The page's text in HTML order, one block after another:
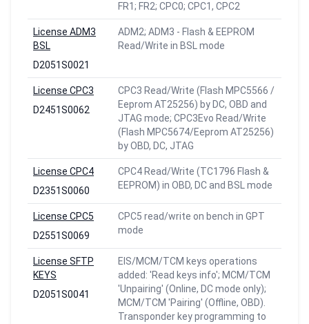
FR1; FR2; CPC0; CPC1, CPC2
License ADM3
BSL
D2051S0021
ADM2; ADM3 - Flash & EEPROM
Read/Write in BSL mode
License CPC3
D2451S0062
CPC3 Read/Write (Flash MPC5566 /
Eeprom AT25256) by DC, OBD and
JTAG mode; CPC3Evo Read/Write
(Flash MPC5674/Eeprom AT25256)
by OBD, DC, JTAG
License CPC4
D2351S0060
CPC4 Read/Write (TC1796 Flash &
EEPROM) in OBD, DC and BSL mode
License CPC5
D2551S0069
CPC5 read/write on bench in GPT
mode
License SFTP
KEYS
D2051S0041
EIS/MCM/TCM keys operations
added: 'Read keys info'; MCM/TCM
'Unpairing' (Online, DC mode only);
MCM/TCM 'Pairing' (Offline, OBD).
Transponder key programming to